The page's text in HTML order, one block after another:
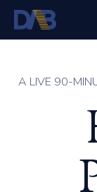
A LIVE 90-